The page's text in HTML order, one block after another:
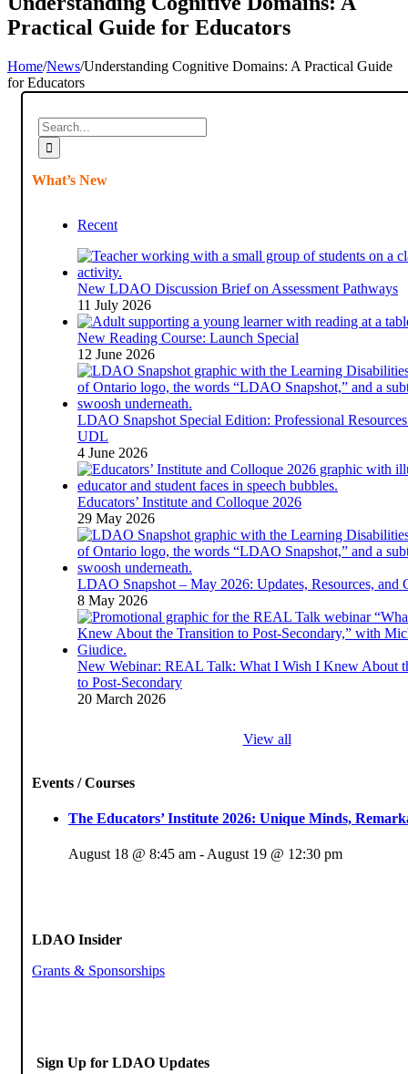
Practical Guide for Educators
Home/News/Understanding Cognitive Domains: A Practical Guide
for Educators
Search
for:
What’s New
Recent
New LDAO Discussion Brief on Assessment Pathways
11 July 2026
New Reading Course: Launch Special
12 June 2026
LDAO Snapshot Special Edition: Professional
UDL
4 June 2026
Educators’ Institute and Colloque 2026
29 May 2026
LDAO Snapshot – May 2026: Updates, Resources, and
8 May 2026
New Webinar: REAL Talk: What I Wish I Knew About
to Post-Secondary
20 March 2026
View all
Events / Courses
The Educators’ Institute 2026: Unique Minds,
August 18 @ 8:45 am - August 19 @ 12:30 pm
LDAO Insider
Grants & Sponsorships
Sign Up for LDAO Updates